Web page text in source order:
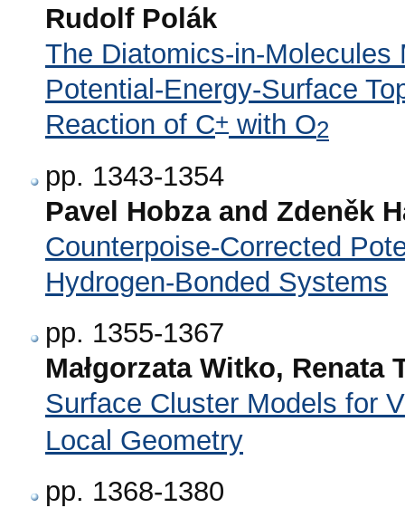
Rudolf Polák
The Diatomics-in-
Potential-Energy-Surface
Reaction of C+ with O2
pp. 1343-1354
Pavel Hobza and Zdeněk
Counterpoise-Corrected
Hydrogen-Bonded Systems
pp. 1355-1367
Małgorzata Witko, Renata
Surface Cluster Models for V
Local Geometry
pp. 1368-1380